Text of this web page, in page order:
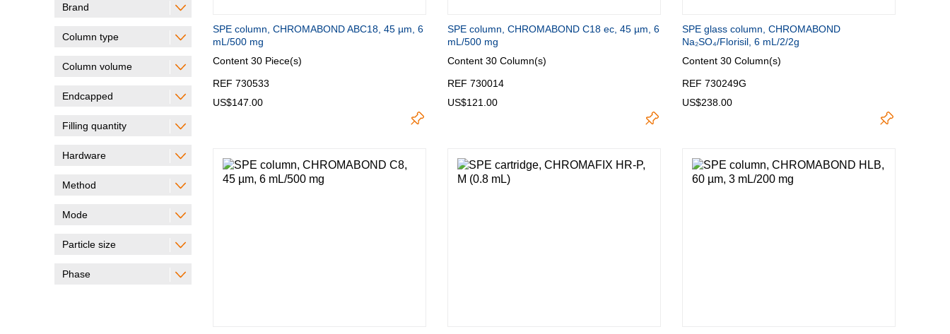
Brand
Column type
Column volume
Endcapped
Filling quantity
Hardware
Method
Mode
Particle size
Phase
SPE column, CHROMABOND ABC18, 45 µm, 6
mL/500 mg
Content 30 Piece(s)
REF 730533
US$147.00
SPE column, CHROMABOND C18 ec, 45 µm, 6
mL/500 mg
Content 30 Column(s)
REF 730014
US$121.00
SPE glass column, CHROMABOND
Na₂SO₄/Florisil, 6 mL/2/2g
Content 30 Column(s)
REF 730249G
US$238.00